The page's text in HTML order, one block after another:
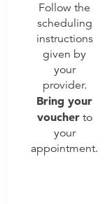
Follow the
scheduling
instructions
given by
your
provider.
Bring your
voucherto
your
appointment.